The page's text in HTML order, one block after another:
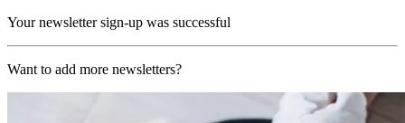
Your newsletter sign-up was successful
Want to add more newsletters?